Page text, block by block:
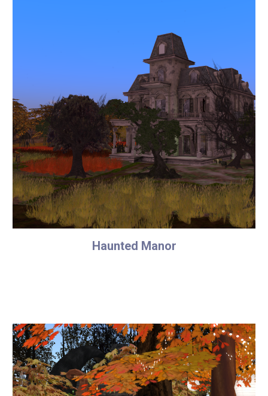
Haunted Manor